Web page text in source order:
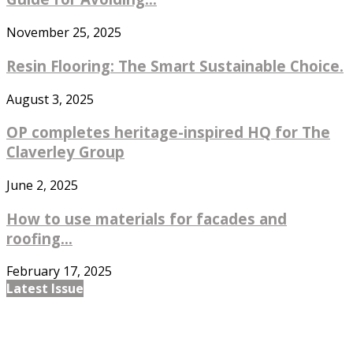
November 25, 2025
Resin Flooring: The Smart Sustainable Choice.
August 3, 2025
OP completes heritage-inspired HQ for The
Claverley Group
June 2, 2025
How to use materials for facades and
roofing...
February 17, 2025
Latest Issue